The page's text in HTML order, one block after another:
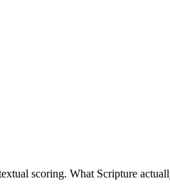
scoring. What Scripture